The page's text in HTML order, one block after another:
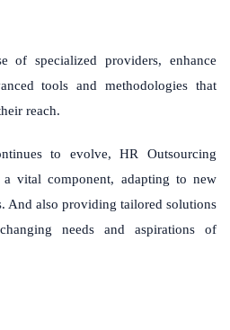
of specialized providers, enhance
tools and methodologies that
reach.
to evolve, HR Outsourcing
vital component, adapting to new
And also providing tailored solutions
needs and aspirations of